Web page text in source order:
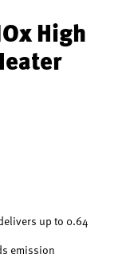
High
up to 0.64
emission